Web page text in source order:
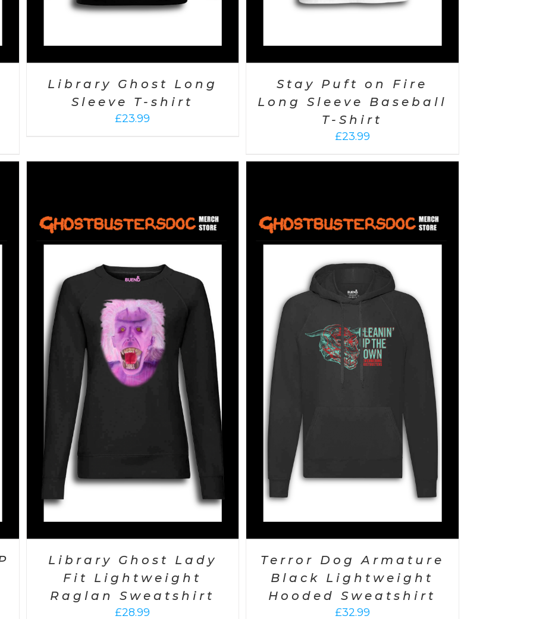
Library Ghost Long
Sleeve T-shirt
£23.99
Stay Puft on Fire
Long Sleeve Baseball
T-Shirt
£23.99
Library Ghost Lady
Fit Lightweight
Raglan Sweatshirt
£28.99
SELECT OPTIONS / DETAILS
Terror Dog Armature
Black Lightweight
Hooded Sweatshirt
£32.99